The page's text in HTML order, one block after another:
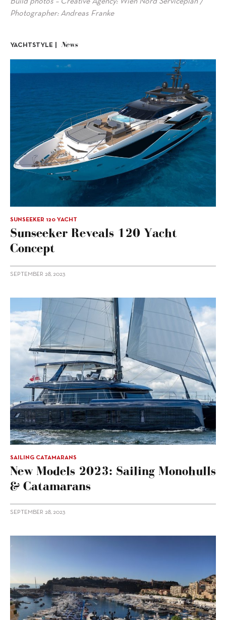
Build photos – Creative Agency: Wien Nord Serviceplan /
Photographer: Andreas Franke
YACHTSTYLE | News
SUNSEEKER 120 YACHT
Sunseeker Reveals 120 Yacht
Concept
SEPTEMBER 28, 2023
SAILING CATAMARANS
New Models 2023: Sailing Monohulls
& Catamarans
SEPTEMBER 28, 2023